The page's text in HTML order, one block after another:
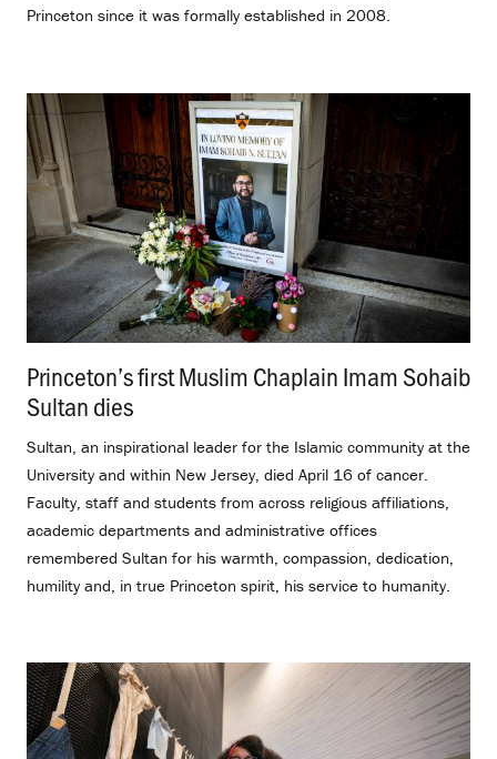
Princeton since it was formally established in 2008.
Princeton’s first Muslim Chaplain Imam Sohaib
Sultan dies
Sultan, an inspirational leader for the Islamic community at the
University and within New Jersey, died April 16 of cancer.
Faculty, staff and students from across religious affiliations,
academic departments and administrative offices
remembered Sultan for his warmth, compassion, dedication,
humility and, in true Princeton spirit, his service to humanity.